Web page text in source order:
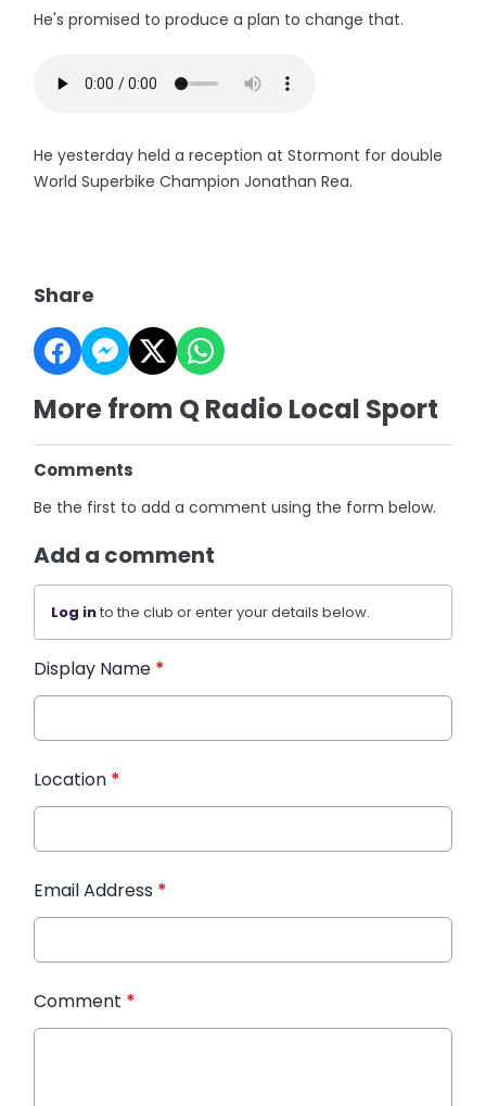
He's promised to produce a plan to change that.
He yesterday held a reception at Stormont for double
World Superbike Champion Jonathan Rea.
Share
More from Q Radio Local Sport
Comments
Be the first to add a comment using the form below.
Add a comment
Log into the club or enter your details below.
Display Name *
Location *
Email Address *
Comment *